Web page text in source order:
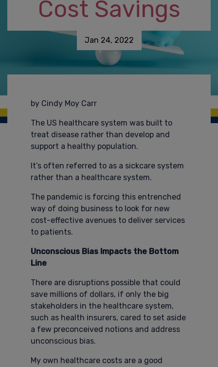
Cost Savings
Jan 24, 2022
by Cindy Moy Carr
The US healthcare system was built to
treat disease rather than develop and
support a healthy population.
It’s often referred to as a sickcare system
rather than a healthcare system.
The pandemic is forcing this entrenched
way of doing business to look for new
cost-effective avenues to deliver services
to patients.
Unconscious Bias Impacts the Bottom
Line
There are disruptions possible that could
save millions of dollars, if only the big
stakeholders in the healthcare system,
such as health insurers, cared to set aside
a few preconceived notions and address
unconscious bias.
My own healthcare costs are a good